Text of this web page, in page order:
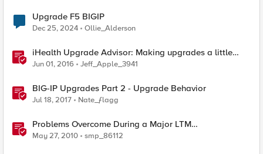
Upgrade F5 BIGIP
Dec 25, 2024 Ollie_Alderson
iHealth Upgrade Advisor: Making upgrades a little
easier
Jun 01, 2016 Jeff_Apple_3941
BIG-IP Upgrades Part 2 - Upgrade Behavior
Jul 18, 2017 Nate_ƒlagg
Problems Overcome During a Major LTM
Software/Hardware Upgrade
May 27, 2010 smp_86112